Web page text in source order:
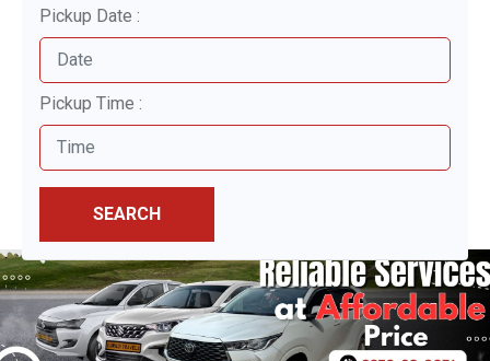
Pickup Date :
Pickup Time :
SEARCH